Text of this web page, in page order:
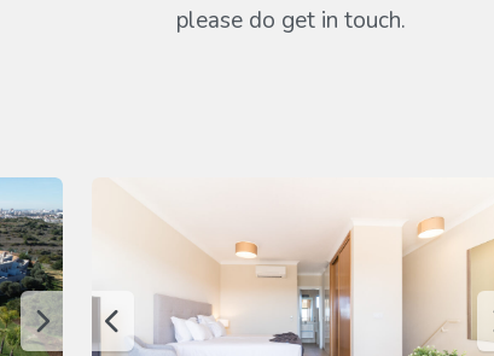
please do get in touch.